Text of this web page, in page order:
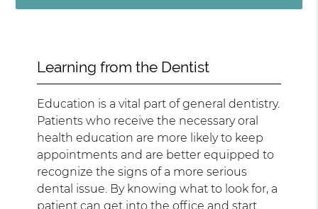
Learning from the Dentist
Education is a vital part of general dentistry.
Patients who receive the necessary oral
health education are more likely to keep
appointments and are better equipped to
recognize the signs of a more serious
dental issue. By knowing what to look for, a
patient can get into the office and start